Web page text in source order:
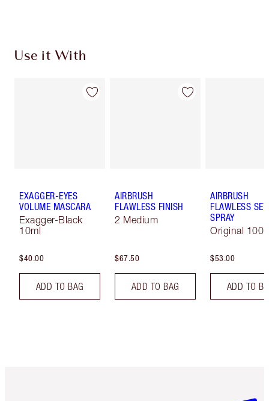
Use it With
EXAGGER-EYES
VOLUME MASCARA
Exagger-Black
10ml
$40.00
ADD TO BAG
AIRBRUSH
FLAWLESS FINISH
2 Medium
$67.50
ADD TO BAG
AIRBRUSH
FLAWLESS
SPRAY
Original 100
$53.00
ADD TO